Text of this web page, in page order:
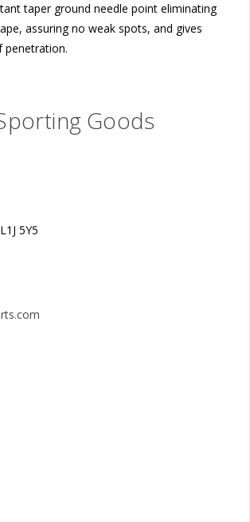
taper ground needle point eliminating
assuring no weak spots, and gives
penetration.
Goods
5Y5